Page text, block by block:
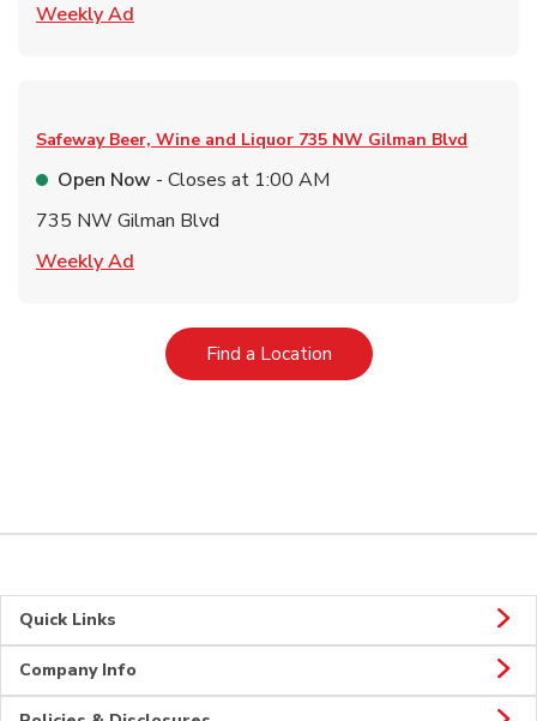
Weekly Ad
Safeway Beer, Wine and Liquor 735 NW Gilman Blvd
Open Now - Closes at 1:00 AM
735 NW Gilman Blvd
Weekly Ad
Find a LocationLink Opens in New Tab
Quick Links
Company Info